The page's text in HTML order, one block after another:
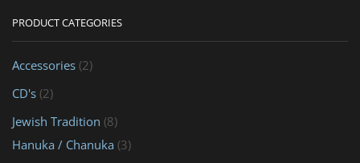
PRODUCT CATEGORIES
Accessories (2)
CD's (2)
Jewish Tradition (8)
Hanuka / Chanuka (3)